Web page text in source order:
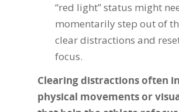
“red light” status might
momentarily step out of
clear distractions and
focus.
Clearing distractions often
physical movements or